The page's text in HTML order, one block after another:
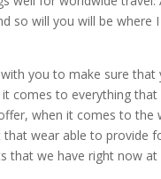
so will you will be where
you to make sure
comes to everything
when it comes to
wear able to provide
that we have right now